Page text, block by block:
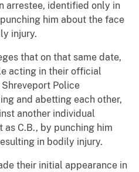
arrestee, identified only in
him about the face
injury.
that on that same date,
acting in their official
Police
and abetting each other,
another individual
C.B., by punching him
in bodily injury.
their initial appearance in